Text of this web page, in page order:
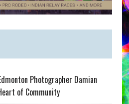
Photographer Damian
of Community